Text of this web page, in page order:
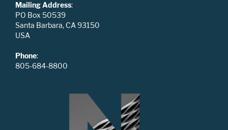
Mailing Address:
PO Box 50539
Santa Barbara, CA 93150
USA
Phone:
805-684-8800